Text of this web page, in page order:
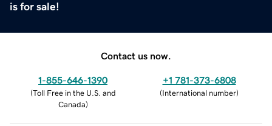
is for sale!
Contact us now.
1-855-646-1390
(Toll Free in the U.S. and
Canada)
+1 781-373-6808
(International number)